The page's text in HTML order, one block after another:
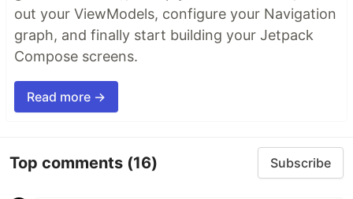
out your ViewModels, configure your Navigation
graph, and finally start building your Jetpack
Compose screens.
Read more →
Top comments (16) Subscribe